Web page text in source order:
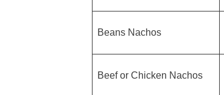
Beans Nachos
Beef or Chicken Nachos